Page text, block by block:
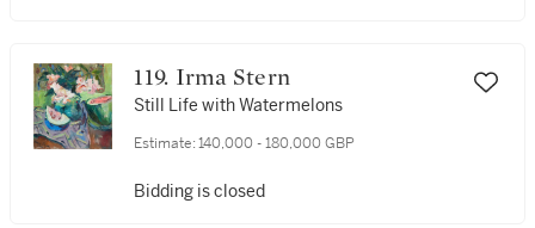
119. Irma Stern
Still Life with Watermelons
Estimate: 140,000 - 180,000 GBP
Bidding is closed